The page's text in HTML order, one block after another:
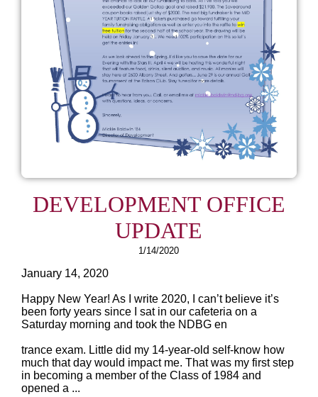
DEVELOPMENT OFFICE
UPDATE
1/14/2020
January 14, 2020
Happy New Year! As I write 2020, I can’t believe it’s
been forty years since I sat in our cafeteria on a
Saturday morning and took the NDBG en
trance exam. Little did my 14-year-old self-know how
much that day would impact me. That was my first step
in becoming a member of the Class of 1984 and
opened a ...